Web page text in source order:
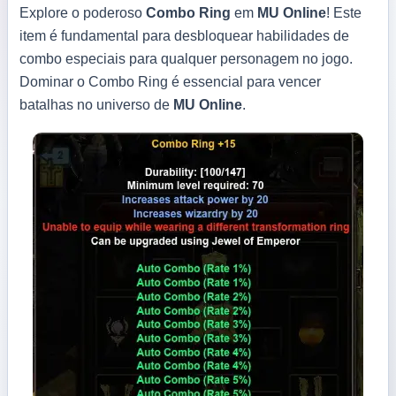
Explore o poderoso Combo Ring em MU Online! Este
item é fundamental para desbloquear habilidades de
combo especiais para qualquer personagem no jogo.
Dominar o Combo Ring é essencial para vencer
batalhas no universo de MU Online.